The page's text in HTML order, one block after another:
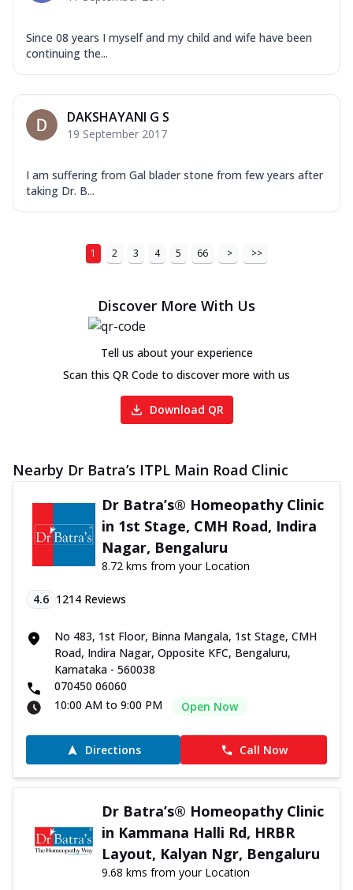
Since 08 years I myself and my child and wife have been
continuing the...
DAKSHAYANI G S
19 September 2017
I am suffering from Gal blader stone from few years after
taking Dr. B...
1 2 3 4 5 66 > >>
Discover More With Us
Tell us about your experience
Scan this QR Code to discover more with us
Download QR
Nearby Dr Batra’s ITPL Main Road Clinic
Dr Batra’s® Homeopathy Clinic
in 1st Stage, CMH Road, Indira
Nagar, Bengaluru
8.72 kms from your Location
4.6 1214 Reviews
No 483, 1st Floor, Binna Mangala, 1st Stage, CMH
Road, Indira Nagar, Opposite KFC, Bengaluru,
Karnataka - 560038
070450 06060
10:00 AM to 9:00 PM
Open Now
Directions Call Now
Dr Batra’s® Homeopathy Clinic
in Kammana Halli Rd, HRBR
Layout, Kalyan Ngr, Bengaluru
9.68 kms from your Location